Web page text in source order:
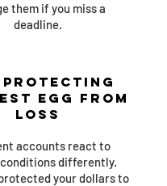
them if you miss a
deadline.
Protecting
Egg From
Loss
accounts react to
differently.
your dollars to